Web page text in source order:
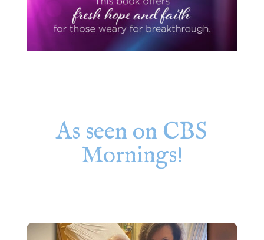
As seen on CBS
Mornings!